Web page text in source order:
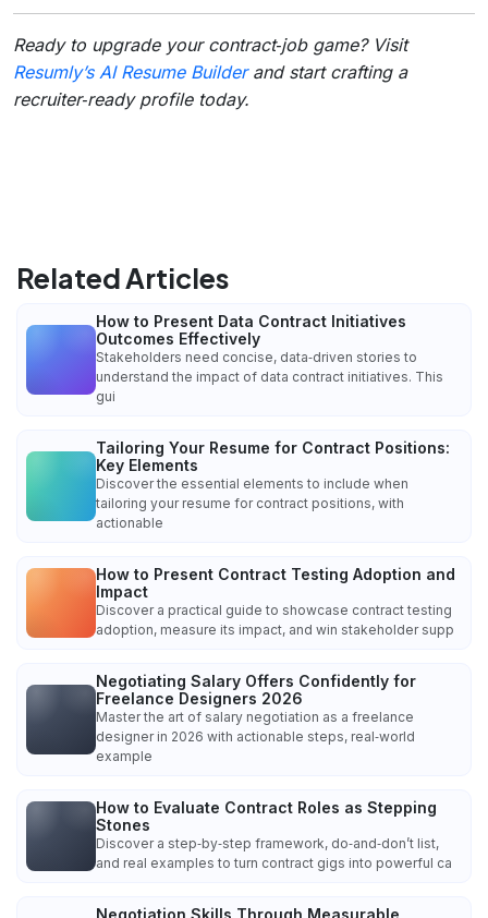
Ready to upgrade your contract‑job game? Visit
Resumly’s AI Resume Builderand start crafting a
recruiter‑ready profile today.
Related Articles
How to Present Data Contract Initiatives
Outcomes Effectively
Stakeholders need concise, data‑driven stories to
understand the impact of data contract initiatives. This
gui
Tailoring Your Resume for Contract Positions:
Key Elements
Discover the essential elements to include when
tailoring your resume for contract positions, with
actionable
How to Present Contract Testing Adoption and
Impact
Discover a practical guide to showcase contract testing
adoption, measure its impact, and win stakeholder supp
Negotiating Salary Offers Confidently for
Freelance Designers 2026
Master the art of salary negotiation as a freelance
designer in 2026 with actionable steps, real‑world
example
How to Evaluate Contract Roles as Stepping
Stones
Discover a step‑by‑step framework, do‑and‑don’t list,
and real examples to turn contract gigs into powerful ca
Negotiation Skills Through Measurable